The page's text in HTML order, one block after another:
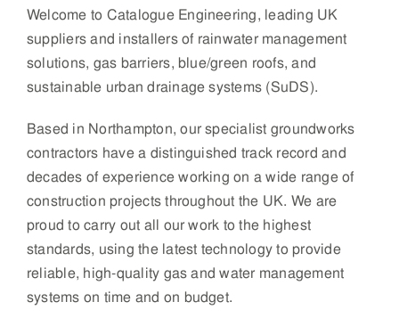
Welcome to Catalogue Engineering, leading UK
suppliers and installers of rainwater management
solutions, gas barriers, blue/green roofs, and
sustainable urban drainage systems (SuDS).
Based in Northampton, our specialist groundworks
contractors have a distinguished track record and
decades of experience working on a wide range of
construction projects throughout the UK. We are
proud to carry out all our work to the highest
standards, using the latest technology to provide
reliable, high-quality gas and water management
systems on time and on budget.